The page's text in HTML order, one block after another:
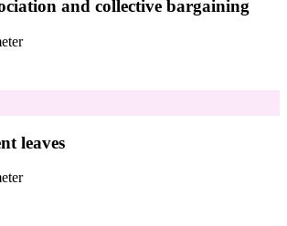
and collective bargaining
leaves